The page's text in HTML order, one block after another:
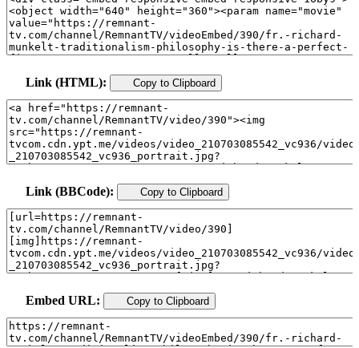
Link (HTML): Copy to Clipboard
Link (BBCode): Copy to Clipboard
Embed URL: Copy to Clipboard